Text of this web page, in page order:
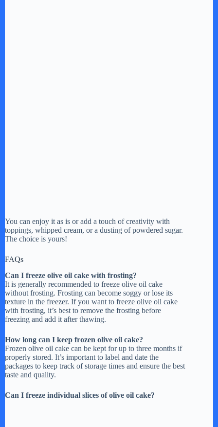
You can enjoy it as is or add a touch of creativity with
toppings, whipped cream, or a dusting of powdered sugar.
The choice is yours!
FAQs
Can I freeze olive oil cake with frosting?
It is generally recommended to freeze olive oil cake
without frosting. Frosting can become soggy or lose its
texture in the freezer. If you want to freeze olive oil cake
with frosting, it’s best to remove the frosting before
freezing and add it after thawing.
How long can I keep frozen olive oil cake?
Frozen olive oil cake can be kept for up to three months if
properly stored. It’s important to label and date the
packages to keep track of storage times and ensure the best
taste and quality.
Can I freeze individual slices of olive oil cake?